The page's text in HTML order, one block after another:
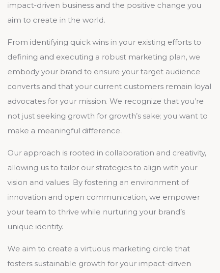
impact-driven business and the positive change you
aim to create in the world.
From identifying quick wins in your existing efforts to
defining and executing a robust marketing plan, we
embody your brand to ensure your target audience
converts and that your current customers remain loyal
advocates for your mission. We recognize that you’re
not just seeking growth for growth’s sake; you want to
make a meaningful difference.
Our approach is rooted in collaboration and creativity,
allowing us to tailor our strategies to align with your
vision and values. By fostering an environment of
innovation and open communication, we empower
your team to thrive while nurturing your brand’s
unique identity.
We aim to create a virtuous marketing circle that
fosters sustainable growth for your impact-driven